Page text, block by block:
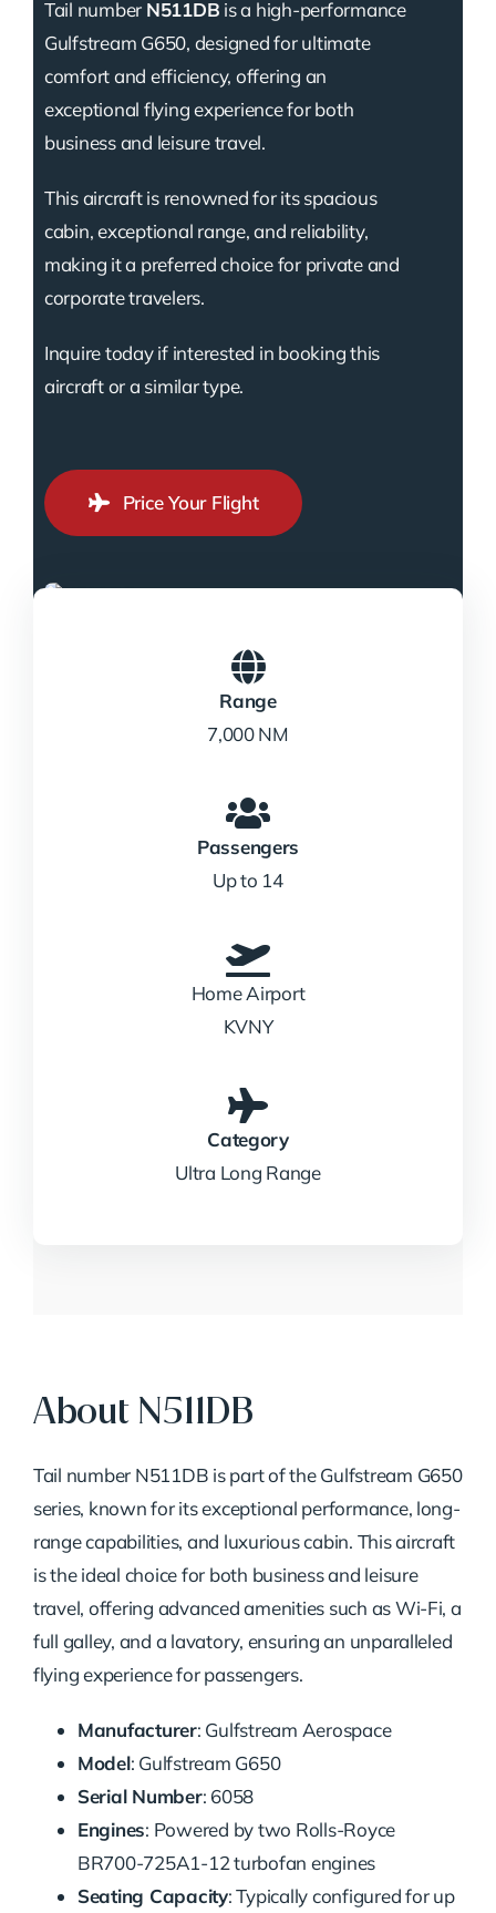
Tail number N511DB is a high-performance
Gulfstream G650, designed for ultimate
comfort and efficiency, offering an
exceptional flying experience for both
business and leisure travel.
This aircraft is renowned for its spacious
cabin, exceptional range, and reliability,
making it a preferred choice for private and
corporate travelers.
Inquire today if interested in booking this
aircraft or a similar type.
Price Your Flight
Range
7,000 NM
Passengers
Up to 14
Home Airport
KVNY
Category
Ultra Long Range
About N511DB
Tail number N511DB is part of the Gulfstream G650
series, known for its exceptional performance, long-
range capabilities, and luxurious cabin. This aircraft
is the ideal choice for both business and leisure
travel, offering advanced amenities such as Wi-Fi, a
full galley, and a lavatory, ensuring an unparalleled
flying experience for passengers.
Manufacturer: Gulfstream Aerospace
Model: Gulfstream G650
Serial Number: 6058
Engines: Powered by two Rolls-Royce
BR700-725A1-12 turbofan engines
Seating Capacity: Typically configured for up